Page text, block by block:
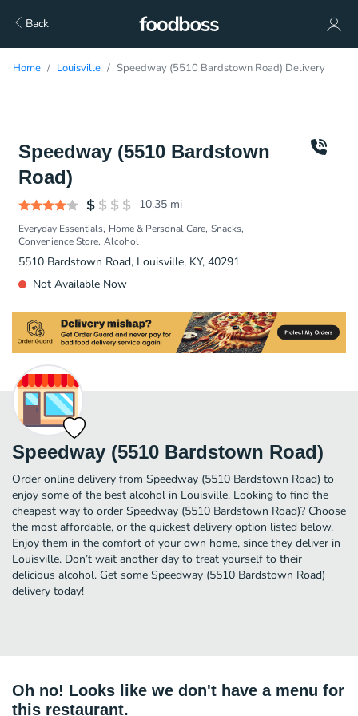
Back
Home Louisville Speedway (5510 Bardstown Road) Delivery
Speedway (5510 Bardstown
Road)
10.35 mi
Everyday Essentials Home & Personal Care Snacks
Convenience Store Alcohol
5510 Bardstown Road, Louisville, KY, 40291
Not Available Now
Speedway (5510 Bardstown Road)
Order online delivery from Speedway (5510 Bardstown Road) to
enjoy some of the best alcohol in Louisville. Looking to find the
cheapest way to order Speedway (5510 Bardstown Road)? Choose
the most affordable, or the quickest delivery option listed below.
Enjoy them in the comfort of your own home, since they deliver in
Louisville. Don’t wait another day to treat yourself to their
delicious alcohol. Get some Speedway (5510 Bardstown Road)
delivery today!
Oh no! Looks like we don't have a menu for
this restaurant.